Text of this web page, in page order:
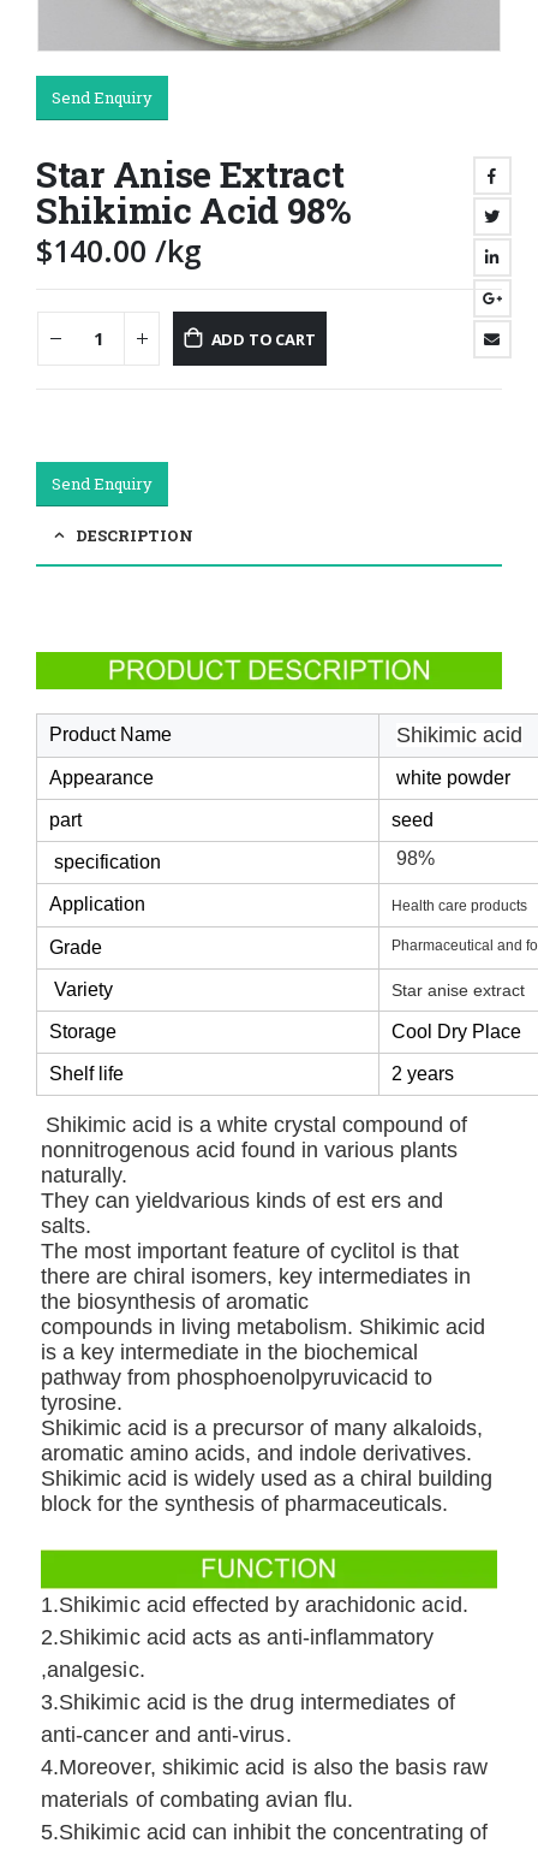
Send Enquiry
Star Anise Extract
Shikimic Acid 98%
$140.00 /kg
ADD TO CART
Send Enquiry
DESCRIPTION
Product Name Shikimic acid
Appearance white powder
part seed
specification 98%
Application Health care products
Grade Pharmaceutical and
Variety Star anise extract
Storage Cool Dry Place
Shelf life 2 years
Shikimic acid is a white crystal compound of
nonnitrogenous acid found in various plants
naturally.
They can yieldvarious kinds of est ers and
salts.
The most important feature of cyclitol is that
there are chiral isomers, key intermediates in
the biosynthesis of aromatic
compounds in living metabolism. Shikimic acid
is a key intermediate in the biochemical
pathway from phosphoenolpyruvicacid to
tyrosine.
Shikimic acid is a precursor of many alkaloids,
aromatic amino acids, and indole derivatives.
Shikimic acid is widely used as a chiral building
block for the synthesis of pharmaceuticals.
1.Shikimic acid effected by arachidonic acid.
2.Shikimic acid acts as anti-inflammatory
,analgesic.
3.Shikimic acid is the drug intermediates of
anti-cancer and anti-virus.
4.Moreover, shikimic acid is also the basis raw
materials of combating avian flu.
5.Shikimic acid can inhibit the concentrating of